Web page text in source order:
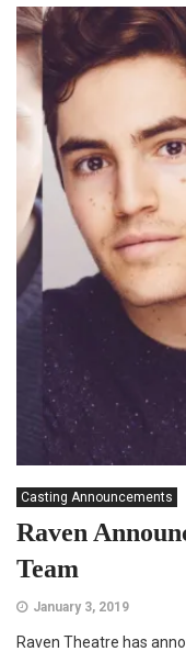
Casting Announcements
Raven
Team
January 3, 2019
Raven Theatre has